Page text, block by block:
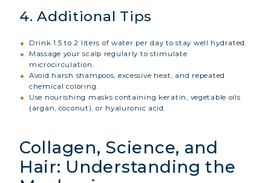
4. Additional Tips
Drink 1.5 to 2 liters of water per day to stay well hydrated.
Massage your scalp regularly to stimulate
microcirculation.
Avoid harsh shampoos, excessive heat, and repeated
chemical coloring.
Use nourishing masks containing keratin, vegetable oils
(argan, coconut), or hyaluronic acid.
Collagen, Science, and
Hair: Understanding the